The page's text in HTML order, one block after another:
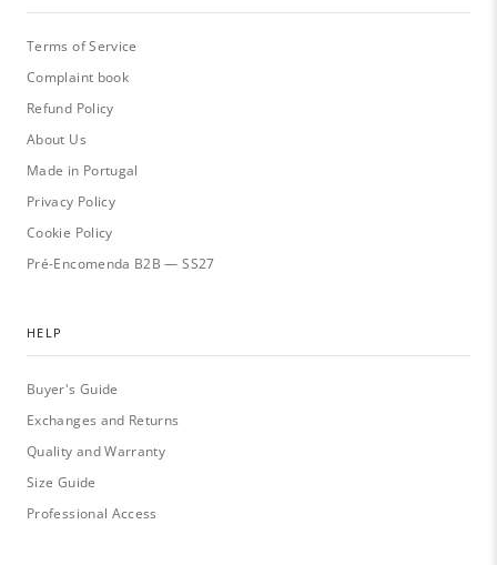
Terms of Service
Complaint book
Refund Policy
About Us
Made in Portugal
Privacy Policy
Cookie Policy
Pré-Encomenda B2B — SS27
HELP
Buyer's Guide
Exchanges and Returns
Quality and Warranty
Size Guide
Professional Access